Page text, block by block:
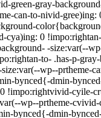
green-gray-
can-to-nivid-
cya)ing: 0
-size:var(--
to- .has-p-
wp--prtheme-
bynced{-dmin-
!impo:rightvivid-cyile-
wp--prtheme-
bynced{-dmin-